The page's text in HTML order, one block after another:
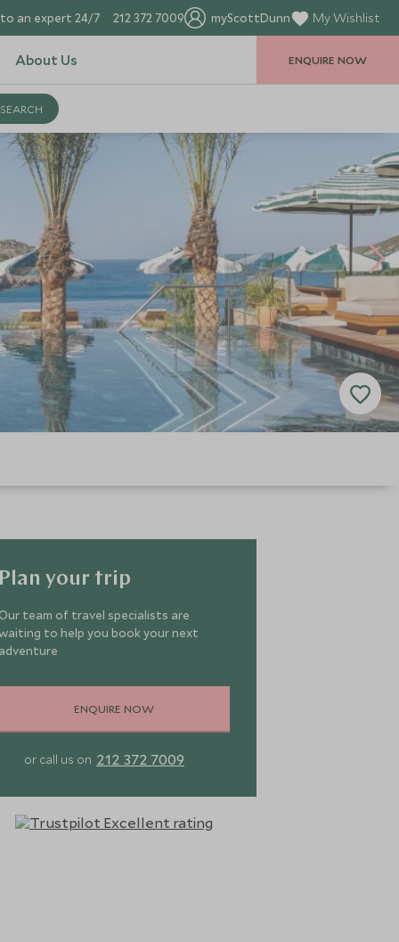
an expert 24/7 212 372 7009 myScottDunn My Wishlist
About Us ENQUIRE NOW
your trip
team of travel specialists are
to help you book your next
ENQUIRE NOW
or call us on 212 372 7009